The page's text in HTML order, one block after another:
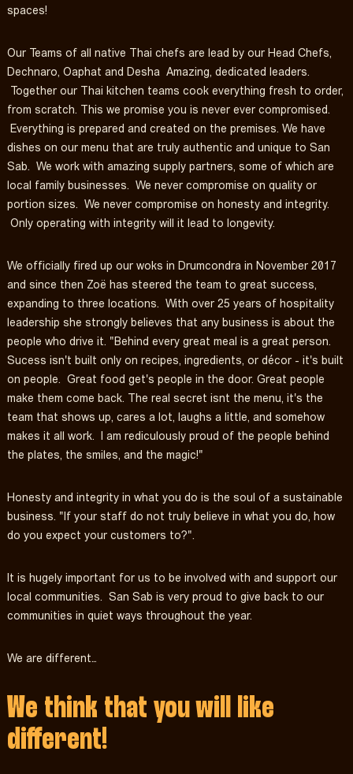
spaces!
Our Teams of all native Thai chefs are lead by our Head Chefs,
Dechnaro, Oaphat and Desha Amazing, dedicated leaders.
Together our Thai kitchen teams cook everything fresh to order,
from scratch. This we promise you is never ever compromised.
Everything is prepared and created on the premises. We have
dishes on our menu that are truly authentic and unique to San
Sab. We work with amazing supply partners, some of which are
local family businesses. We never compromise on quality or
portion sizes. We never compromise on honesty and integrity.
Only operating with integrity will it lead to longevity.
We officially fired up our woks in Drumcondra in November 2017
and since then Zoë has steered the team to great success,
expanding to three locations. With over 25 years of hospitality
leadership she strongly believes that any business is about the
people who drive it. "Behind every great meal is a great person.
Sucess isn't built only on recipes, ingredients, or décor - it's built
on people. Great food get's people in the door. Great people
make them come back. The real secret isnt the menu, it's the
team that shows up, cares a lot, laughs a little, and somehow
makes it all work. I am rediculously proud of the people behind
the plates, the smiles, and the magic!"
Honesty and integrity in what you do is the soul of a sustainable
business. "If your staff do not truly believe in what you do, how
do you expect your customers to?".
It is hugely important for us to be involved with and support our
local communities. San Sab is very proud to give back to our
communities in quiet ways throughout the year.
We are different…
We think that you will like
different!